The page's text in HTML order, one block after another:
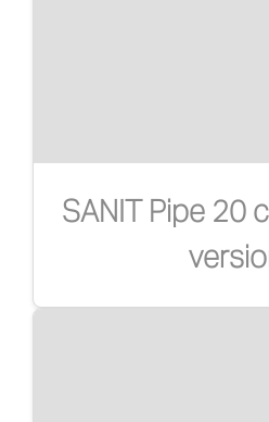
SANIT Pipe 20